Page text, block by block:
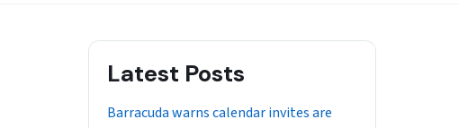
Latest Posts
Barracuda warns calendar invites are